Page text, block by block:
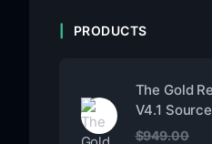
PRODUCTS
The Gold
V4.1
$949.00